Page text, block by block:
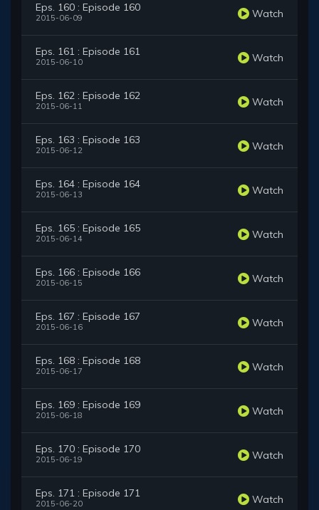
Eps. 160 : Episode 160
2015-06-09 Watch
Eps. 161 : Episode 161
2015-06-10 Watch
Eps. 162 : Episode 162
2015-06-11 Watch
Eps. 163 : Episode 163
2015-06-12 Watch
Eps. 164 : Episode 164
2015-06-13 Watch
Eps. 165 : Episode 165
2015-06-14 Watch
Eps. 166 : Episode 166
2015-06-15 Watch
Eps. 167 : Episode 167
2015-06-16 Watch
Eps. 168 : Episode 168
2015-06-17 Watch
Eps. 169 : Episode 169
2015-06-18 Watch
Eps. 170 : Episode 170
2015-06-19 Watch
Eps. 171 : Episode 171
2015-06-20 Watch